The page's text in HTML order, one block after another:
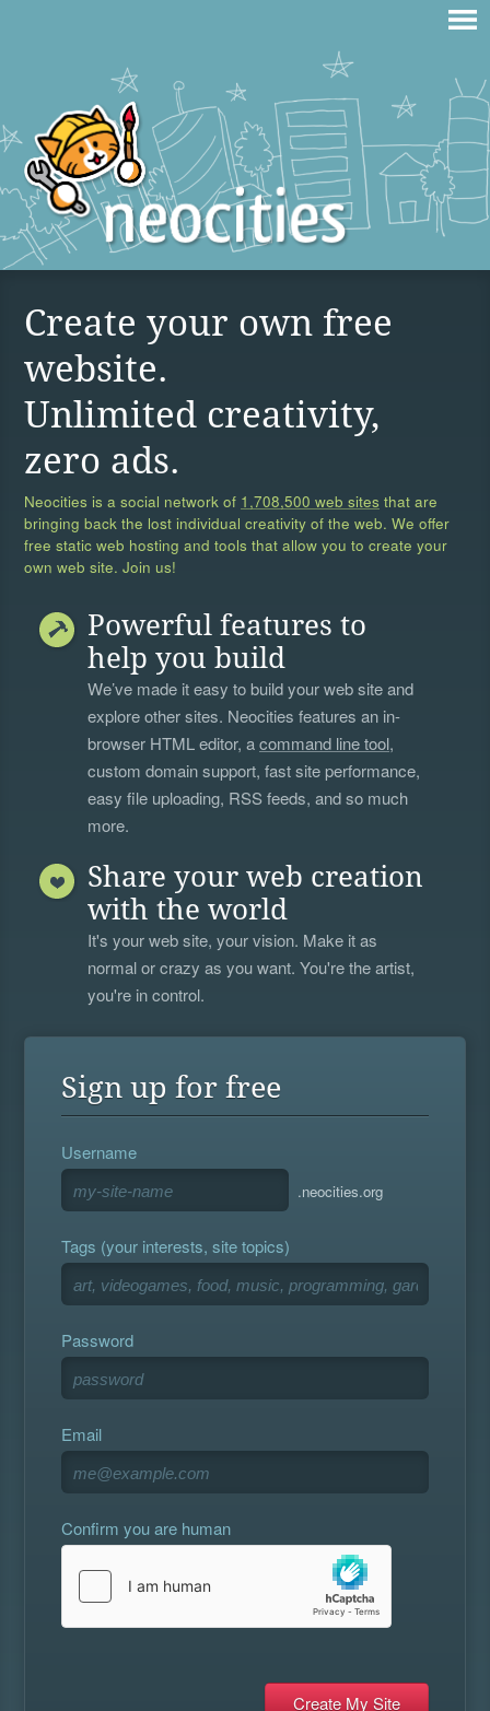
Create your own free
website.
Unlimited creativity,
zero ads.
Neocities is a social network of 1,708,500 web sites that are
bringing back the lost individual creativity of the web. We offer
free static web hosting and tools that allow you to create your
own web site. Join us!
Powerful features to
help you build
We’ve made it easy to build your web site and
explore other sites. Neocities features an in-
browser HTML editor, acommand line tool,
custom domain support, fast site performance,
easy file uploading, RSS feeds, and so much
more.
Share your web creation
with the world
It's your web site, your vision. Make it as
normal or crazy as you want. You're the artist,
you're in control.
Sign up for free
Username
.neocities.org
Tags (your interests, site topics)
Password
Email
Confirm you are human